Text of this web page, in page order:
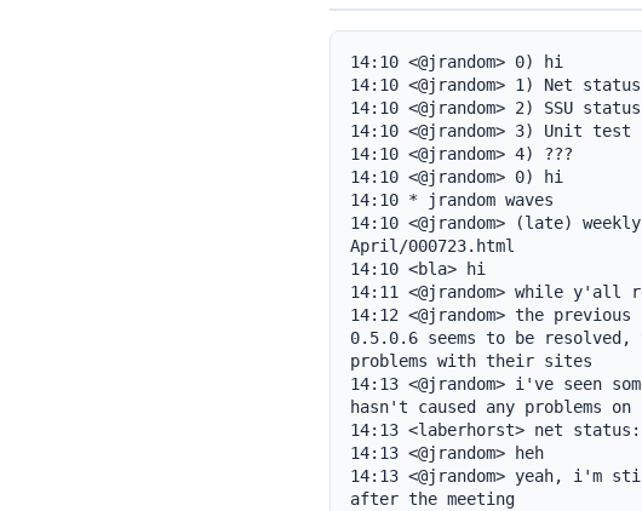
14:10 <@jrandom> 0) hi
14:10 <@jrandom> 1) Net status
14:10 <@jrandom> 2) SSU status
14:10 <@jrandom> 3) Unit test
14:10 <@jrandom> 4) ???
14:10 <@jrandom> 0) hi
14:10 * jrandom waves
14:10 <@jrandom> (late)
April/000723.html
14:10 <bla> hi
14:11 <@jrandom> while
14:12 <@jrandom> the
0.5.0.6 seems to be resolved,
problems with their sites
14:13 <@jrandom> i've seen
hasn't caused any problems
14:13 <laberhorst> net
14:13 <@jrandom> heh
14:13 <@jrandom> yeah, i'm
after the meeting